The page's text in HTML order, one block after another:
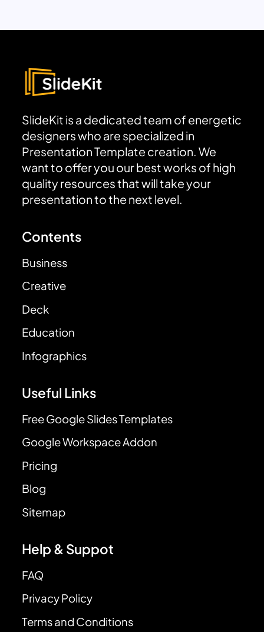
SlideKit is a dedicated team of energetic
designers who are specialized in
Presentation Template creation. We
want to offer you our best works of high
quality resources that will take your
presentation to the next level.
Contents
Business
Creative
Deck
Education
Infographics
Useful Links
Free Google Slides Templates
Google Workspace Addon
Pricing
Blog
Sitemap
Help & Suppot
FAQ
Privacy Policy
Terms and Conditions